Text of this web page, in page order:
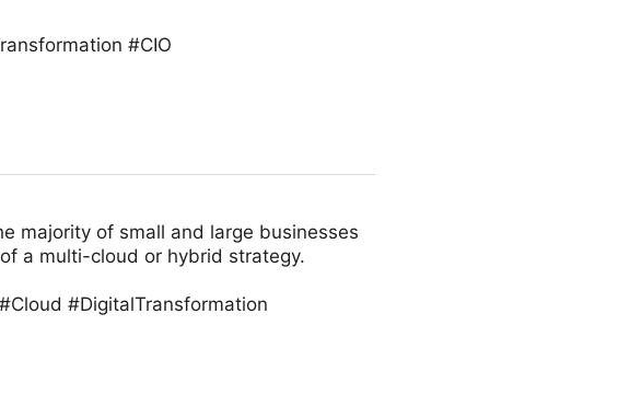
#CIO
majority of small and large businesses
a multi-cloud or hybrid strategy.
#DigitalTransformation